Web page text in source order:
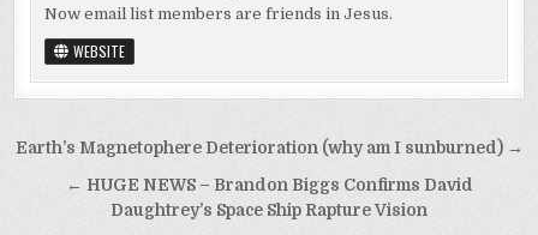
Now email list members are friends in Jesus.
WEBSITE
Post
navigation
Earth’s Magnetophere Deterioration (why am I sunburned) →
← HUGE NEWS – Brandon Biggs Confirms David
Daughtrey’s Space Ship Rapture Vision